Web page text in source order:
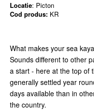
Locatie: Picton
Cod produs: KR
What makes your sea
Sounds different to other
a start - here at the top of
generally settled year
days available than in
the country.